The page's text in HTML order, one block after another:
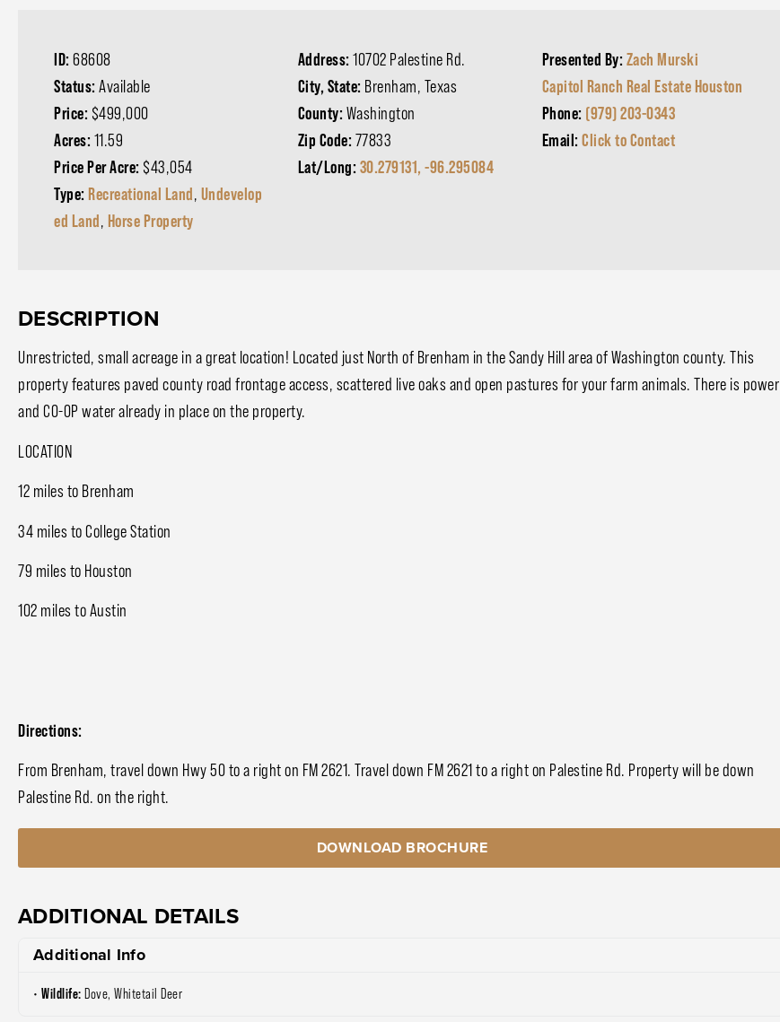
ID: 68608
Status: Available
Price: $499,000
Acres: 11.59
Price Per Acre: $43,054
Type: Recreational Land, Undevelop
ed Land, Horse Property
Address:10702 Palestine Rd.
City, State: Brenham, Texas
County: Washington
Zip Code: 77833
Lat/Long: 30.279131, -96.295084
Presented By: Zach Murski
Capitol Ranch Real Estate Houston
Phone: (979) 203-0343
Email:Click to Contact
DESCRIPTION
Unrestricted, small acreage in a great location! Located just North of Brenham in the Sandy Hill area of Washington county. This
property features paved county road frontage access, scattered live oaks and open pastures for your farm animals. There is power
and CO-OP water already in place on the property.
LOCATION
12 miles to Brenham
34 miles to College Station
79 miles to Houston
102 miles to Austin
Directions:
From Brenham, travel down Hwy 50 to a right on FM 2621. Travel down FM 2621 to a right on Palestine Rd. Property will be down
Palestine Rd. on the right.
DOWNLOAD BROCHURE
ADDITIONAL DETAILS
Additional Info
Wildlife: Dove, Whitetail Deer